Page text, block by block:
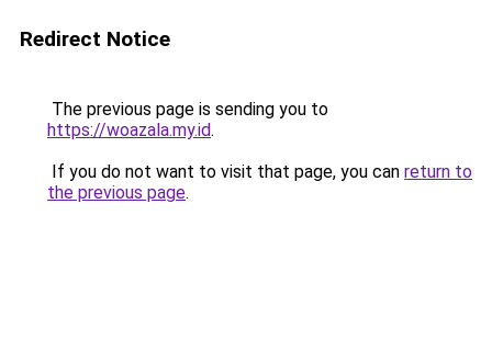
Redirect Notice
The previous page is sending you to
https://woazala.my.id.
If you do not want to visit that page, you can return to
the previous page.